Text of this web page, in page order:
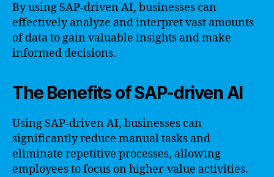
By using SAP-driven AI, businesses can
effectively analyze and interpret vast amounts
of data to gain valuable insights and make
informed decisions.
The Benefits of SAP-driven AI
Using SAP-driven AI, businesses can
significantly reduce manual tasks and
eliminate repetitive processes, allowing
employees to focus on higher-value activities.